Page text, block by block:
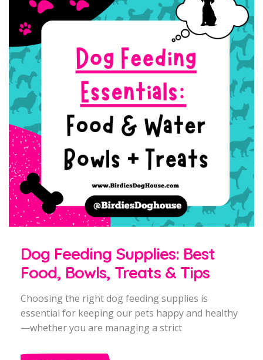
Dog Feeding Supplies: Best
Food, Bowls, Treats & Tips
Choosing the right dog feeding supplies is
essential for keeping our pets happy and healthy
—whether you are managing a strict